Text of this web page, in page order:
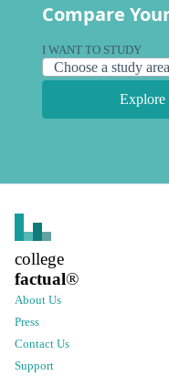
Compare
I WANT TO STUDY
Explore
college
factual®
About Us
Press
Contact Us
Support